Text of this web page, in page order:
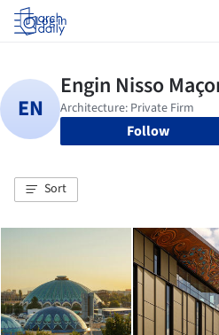
Log in
Follow
Sort